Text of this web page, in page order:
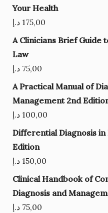
Your Health
175,00 د.إ
A Clinicians Brief Guide
Law
75,00 د.إ
A Practical Manual of
Management 2nd
100,00 د.إ
Differential Diagnosis
Edition
150,00 د.إ
Clinical Handbook of
Diagnosis and
75,00 د.إ